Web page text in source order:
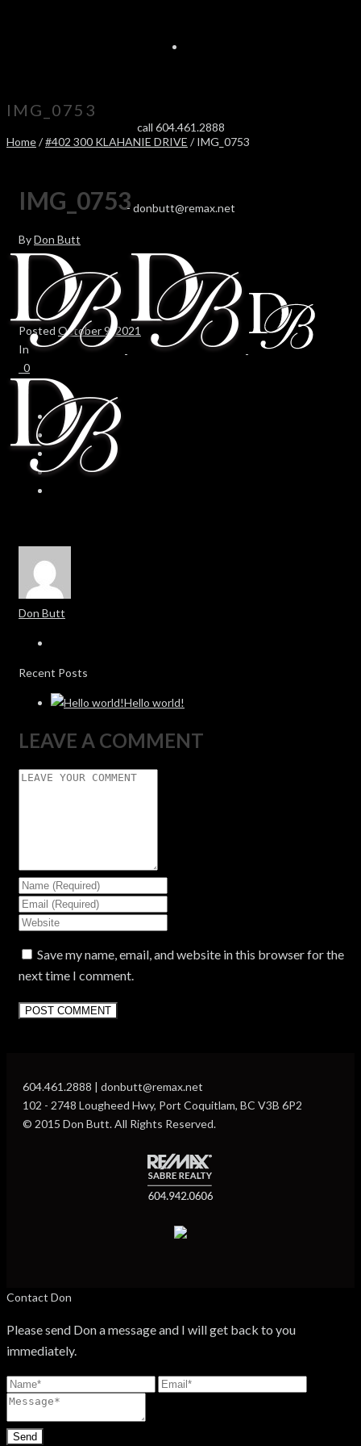
call 604.461.2888
-donbutt@remax.net
IMG_0753
Home/#402 300 KLAHANIE DRIVE / IMG_0753
IMG_0753
ByDon Butt
Posted October 9, 2021
In
0
Don Butt
Recent Posts
Hello world!
LEAVE A COMMENT
Save my name, email, and website in this browser for the
next time I comment.
604.461.2888 | donbutt@remax.net
102 - 2748 Lougheed Hwy, Port Coquitlam, BC V3B 6P2
© 2015 Don Butt. All Rights Reserved.
Contact Don
Please send Don a message and I will get back to you
immediately.
Send